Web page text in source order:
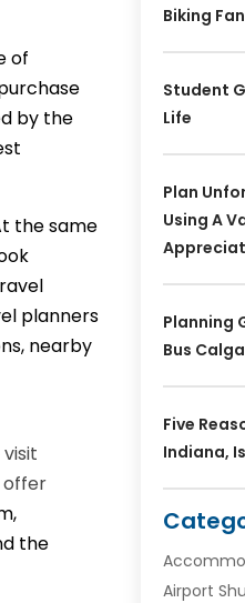
of
by the
the same
planners
nearby
offer
the
Biking
Student
Life
Plan
Using A
Planning
Bus
Five
Indiana,
Airport